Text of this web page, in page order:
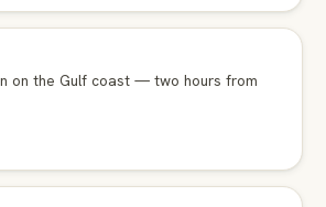
on the Gulf coast — two hours from